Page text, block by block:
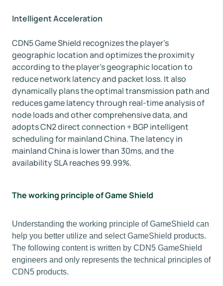
Intelligent Acceleration
CDN5 Game Shield recognizes the player's
geographic location and optimizes the proximity
according to the player's geographic location to
reduce network latency and packet loss. It also
dynamically plans the optimal transmission path and
reduces game latency through real-time analysis of
node loads and other comprehensive data, and
adopts CN2 direct connection + BGP intelligent
scheduling for mainland China. The latency in
mainland China is lower than 30ms, and the
availability SLA reaches 99.99%.
The working principle of Game Shield
Understanding the working principle of GameShield can
help you better utilize and select GameShield products.
The following content is written by CDN5 GameShield
engineers and only represents the technical principles of
CDN5 products.